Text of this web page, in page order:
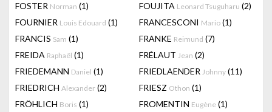
FOSTER Norman (1) FOUJITA Leonard Tsuguharu (2)
FOURNIER Louis Edouard (1) FRANCESCONI Mario (1)
FRANCIS Sam (1) FRANKE Reimund (7)
FREIDA Raphaël (1) FRÉLAUT Jean (2)
FRIEDEMANN Daniel (1) FRIEDLAENDER Johnny (11)
FRIEDRICH Alexander (2) FRIESZ Othon (1)
FRÖHLICH Boris (1) FROMENTIN Eugène (1)